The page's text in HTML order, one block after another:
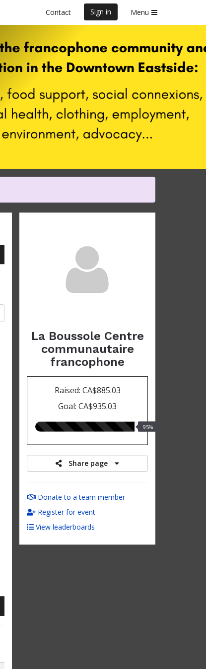
Contact Sign in Menu
La Boussole Centre
communautaire
francophone
Raised: CA$885.03
Goal: CA$935.03
95.00%
95%
Share page
Donate to a team member
Register for event
View leaderboards